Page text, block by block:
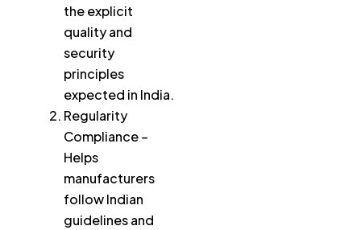
the explicit
quality and
security
principles
expected in India.
Regularity
Compliance –
Helps
manufacturers
follow Indian
guidelines and